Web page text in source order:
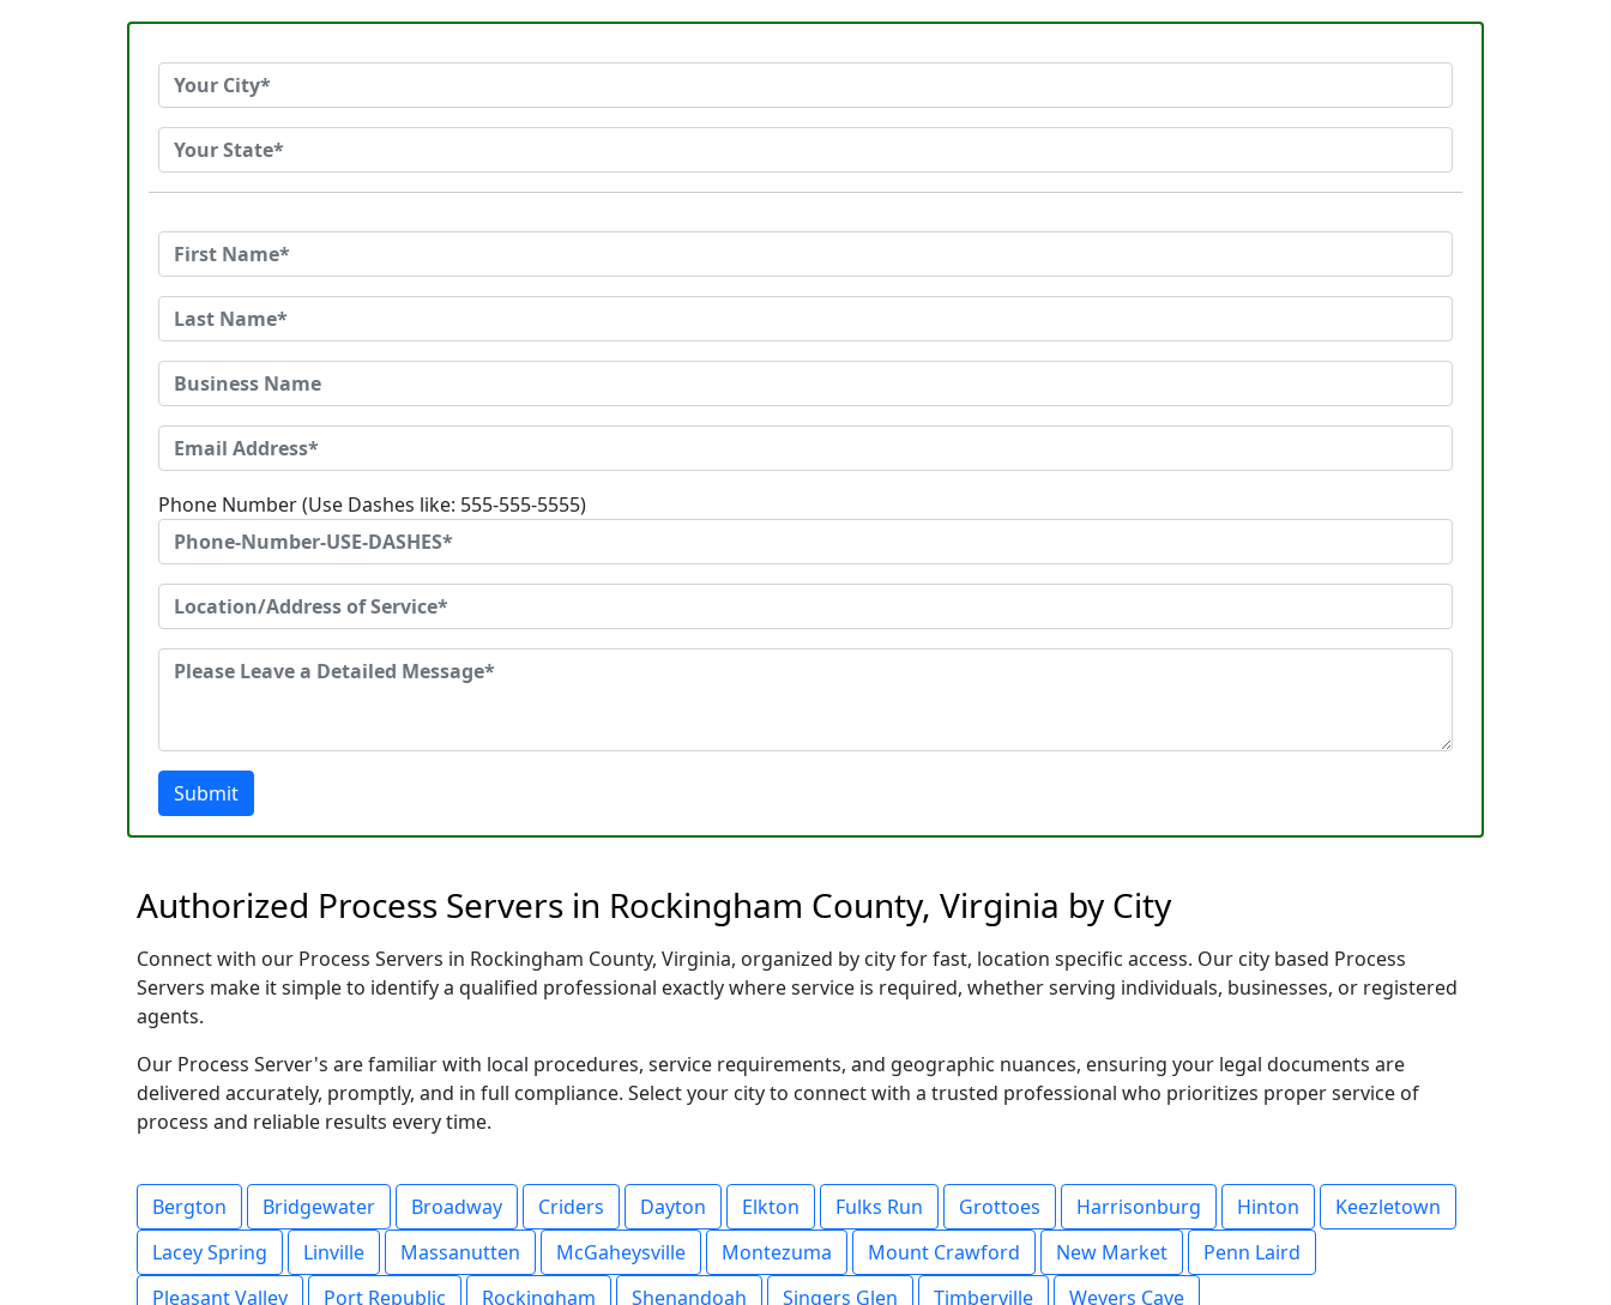
Phone Number (Use Dashes like: 555-555-5555)
Submit
Authorized Process Servers in Rockingham County, Virginia by City
Connect with our Process Servers in Rockingham County, Virginia, organized by city for fast, location specific access. Our city based Process
Servers make it simple to identify a qualified professional exactly where service is required, whether serving individuals, businesses, or registered
agents.
Our Process Server's are familiar with local procedures, service requirements, and geographic nuances, ensuring your legal documents are
delivered accurately, promptly, and in full compliance. Select your city to connect with a trusted professional who prioritizes proper service of
process and reliable results every time.
Bergton Bridgewater Broadway Criders Dayton Elkton Fulks Run Grottoes Harrisonburg Hinton
Keezletown
Lacey Spring
Linville Massanutten McGaheysville Montezuma Mount Crawford New Market
Penn Laird
Pleasant Valley
Port Republic Rockingham Shenandoah Singers Glen Timberville Weyers Cave